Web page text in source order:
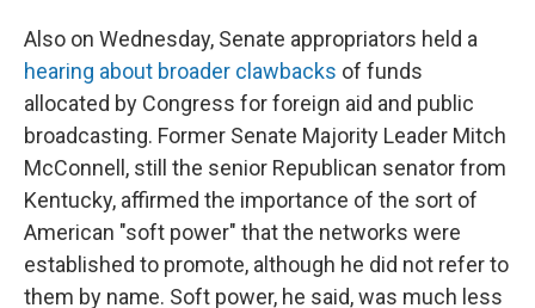
Also on Wednesday, Senate appropriators held a
hearing about broader clawbacks of funds
allocated by Congress for foreign aid and public
broadcasting. Former Senate Majority Leader Mitch
McConnell, still the senior Republican senator from
Kentucky, affirmed the importance of the sort of
American "soft power" that the networks were
established to promote, although he did not refer to
them by name. Soft power, he said, was much less